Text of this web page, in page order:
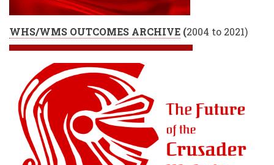
WHS/WMS OUTCOMES ARCHIVE (2004 to 2021)